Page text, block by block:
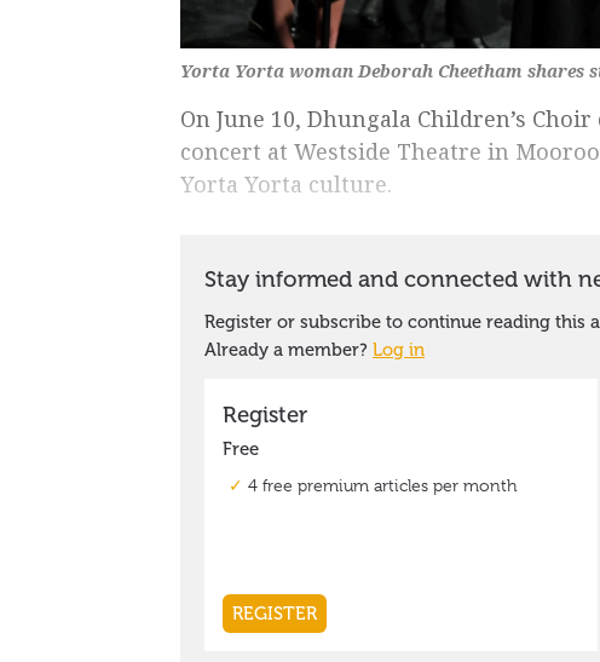
Yorta Yorta woman Deborah Cheetham shares
On June 10, Dhungala Children’s
concert at Westside Theatre in
Yorta Yorta culture.